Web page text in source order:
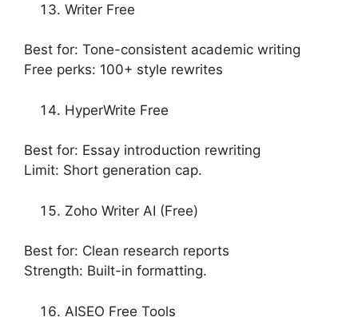
Writer Free
Best for: Tone-consistent academic writing
Free perks: 100+ style rewrites
HyperWrite Free
Best for: Essay introduction rewriting
Limit: Short generation cap.
Zoho Writer AI (Free)
Best for: Clean research reports
Strength: Built-in formatting.
AISEO Free Tools